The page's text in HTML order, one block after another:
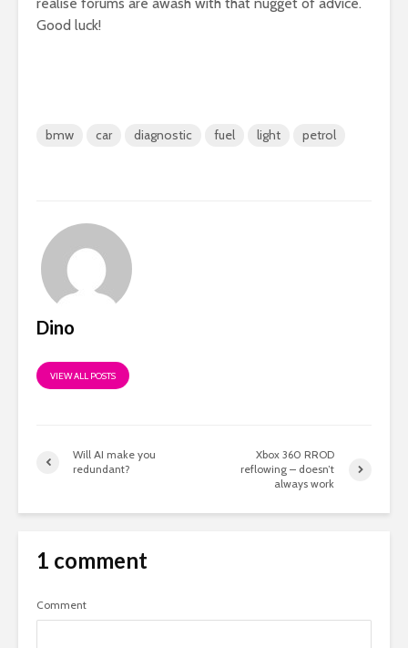
Good luck!
bmw car diagnostic fuel light petrol
Dino
VIEW ALL POSTS
Will AI make you
redundant?
Xbox 360 RROD
reflowing – doesn’t
always work
1 comment
Comment